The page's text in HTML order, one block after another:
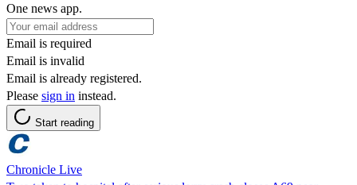
One news app.
Email is required
Email is invalid
Email is already registered.
Please sign in instead.
Start reading
Chronicle Live